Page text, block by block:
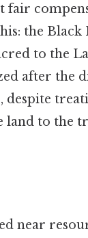
fair
the
to the
after the
despite
land to the
near